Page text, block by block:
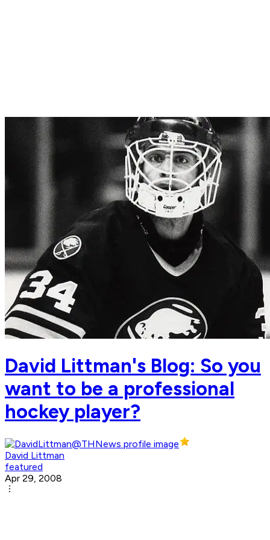
David Littman's Blog: So you
want to be a professional
hockey player?
David Littman
featured
Apr 29, 2008